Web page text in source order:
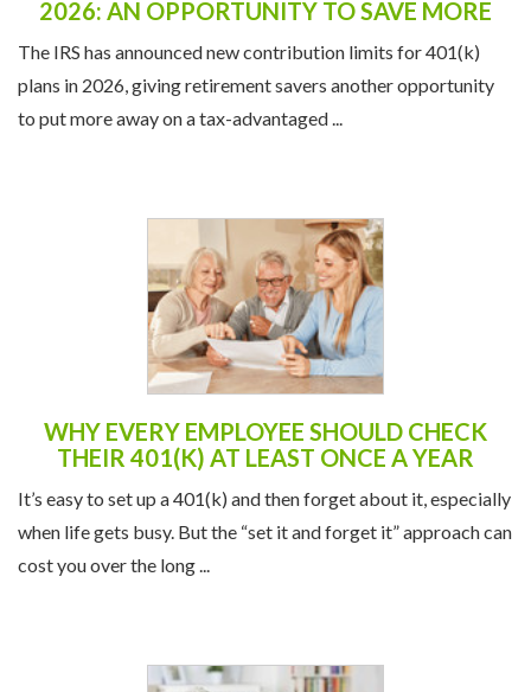
2026: AN OPPORTUNITY TO SAVE MORE
The IRS has announced new contribution limits for 401(k)
plans in 2026, giving retirement savers another opportunity
to put more away on a tax-advantaged ...
WHY EVERY EMPLOYEE SHOULD CHECK
THEIR 401(K) AT LEAST ONCE A YEAR
It’s easy to set up a 401(k) and then forget about it, especially
when life gets busy. But the “set it and forget it” approach can
cost you over the long ...